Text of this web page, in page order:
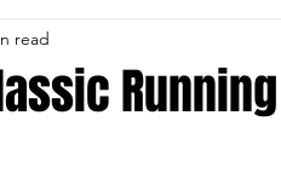
Showcase
read